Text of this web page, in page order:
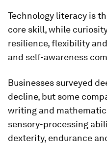
Technology literacy is
core skill, while
resilience, flexibility
and self-awareness
Businesses surveyed
decline, but some
writing and
sensory-processing
dexterity, endurance